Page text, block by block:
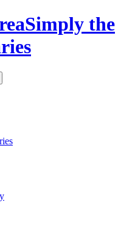
Simply the